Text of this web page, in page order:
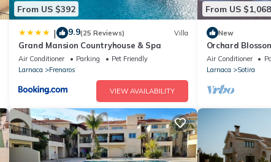
From US $392
| 9.9(25 Reviews) Villa
Grand Mansion Countryhouse & Spa
Air Conditioner Parking
Pet Friendly
Larnaca
Frenaros
VIEW AVAILABILITY
From US $1,068
New
Orchard
Air Conditioner
Larnaca
Sotira